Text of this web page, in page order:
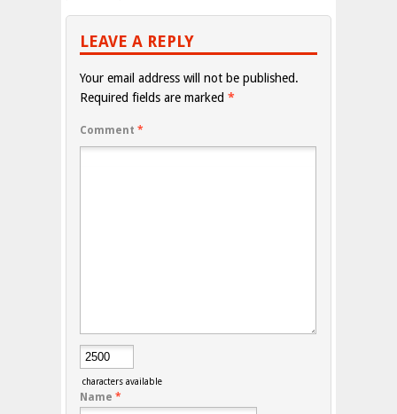
LEAVE A REPLY
Your email address will not be published.
Required fields are marked *
Comment *
characters available
Name *